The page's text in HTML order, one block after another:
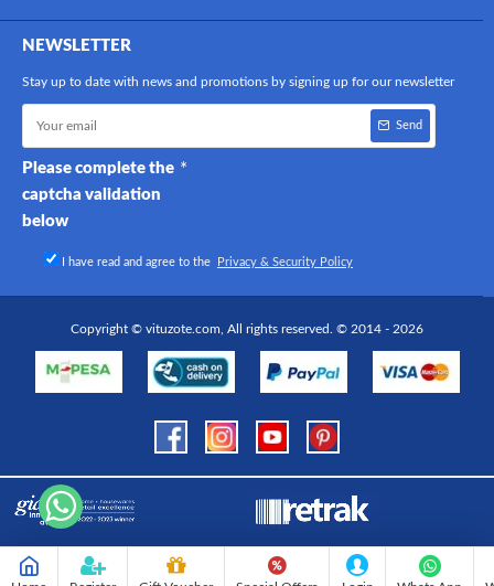
NEWSLETTER
Stay up to date with news and promotions by signing up for our newsletter
Send
Please complete the
captcha validation
below
I have read and agree to the Privacy & Security Policy
Copyright © vituzote.com, All rights reserved. © 2014 - 2026